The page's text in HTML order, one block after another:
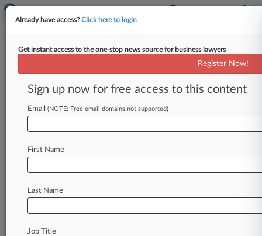
Brief
Red Bull Files IP Claim Against
UK Drinks Wholesaler
By Jamie Lennox ( July 8, 2026, 12:24 PM BST) --
against aBritishdrinkssupplierinaLondon
court,adding
Already have access?Click here to login
Get instant access to the one-stop news source for business lawyers
Register Now!
Sign up now for free access to this content
Email (NOTE: Free email domains not supported)
First Name
Last Name
Job Title